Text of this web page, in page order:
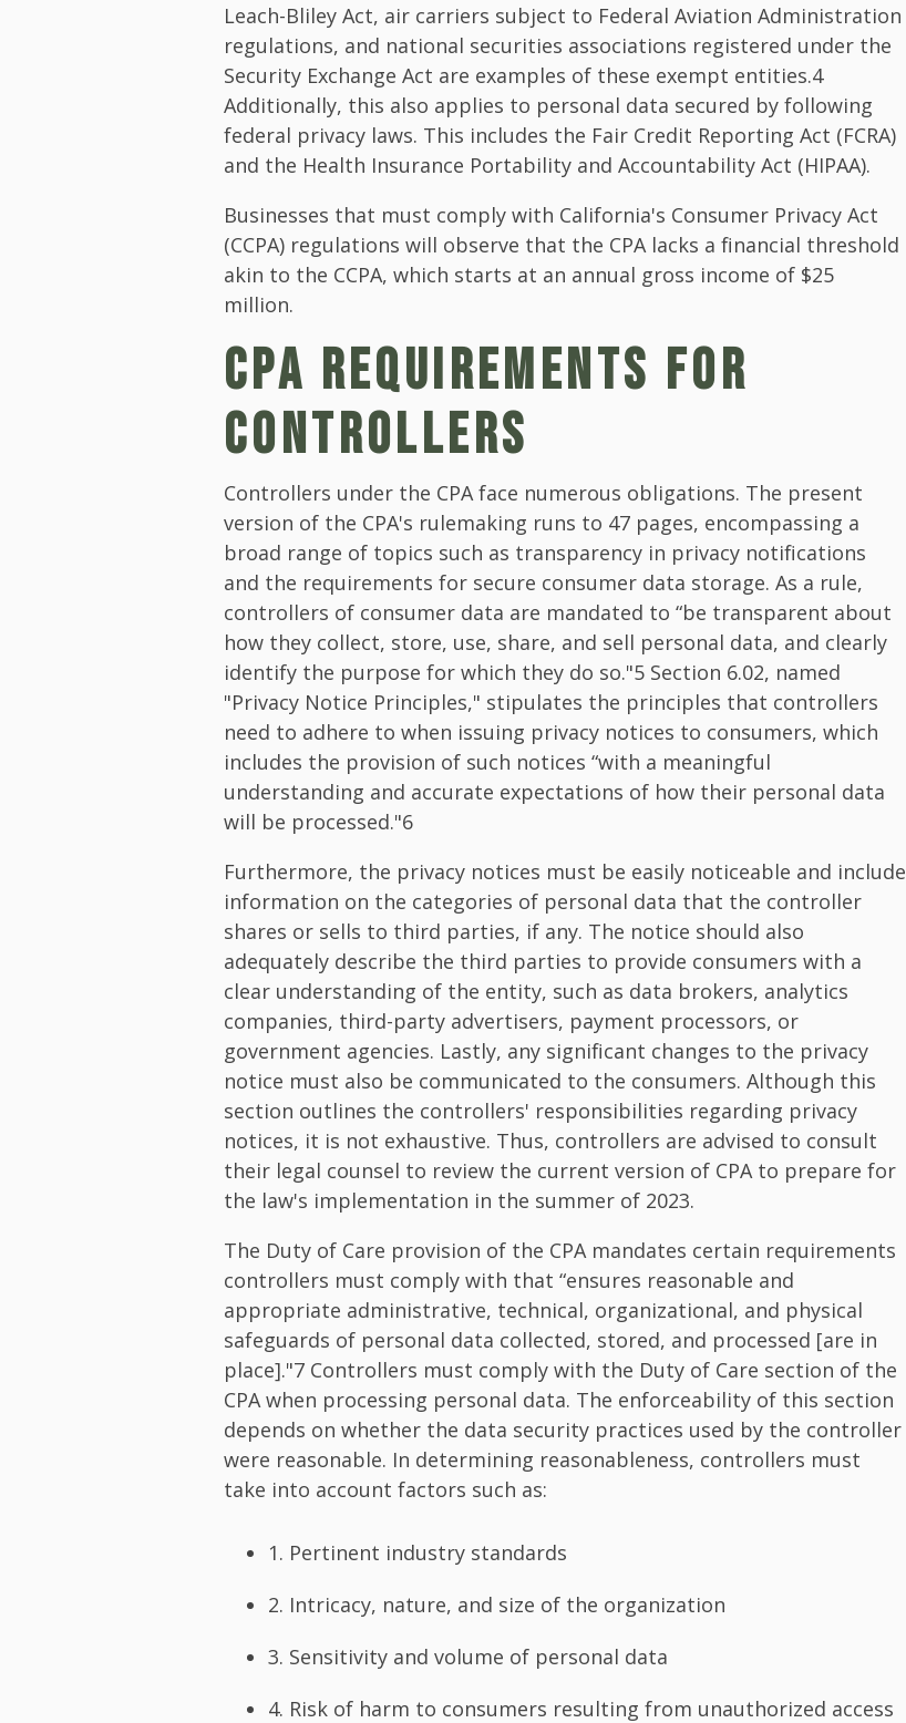
Leach-Bliley Act, air carriers subject to Federal Aviation Administration
regulations, and national securities associations registered under the
Security Exchange Act are examples of these exempt entities.4
Additionally, this also applies to personal data secured by following
federal privacy laws. This includes the Fair Credit Reporting Act (FCRA)
and the Health Insurance Portability and Accountability Act (HIPAA).
Businesses that must comply with California's Consumer Privacy Act
(CCPA) regulations will observe that the CPA lacks a financial threshold
akin to the CCPA, which starts at an annual gross income of $25
million.
CPA REQUIREMENTS FOR
CONTROLLERS
Controllers under the CPA face numerous obligations. The present
version of the CPA's rulemaking runs to 47 pages, encompassing a
broad range of topics such as transparency in privacy notifications
and the requirements for secure consumer data storage. As a rule,
controllers of consumer data are mandated to “be transparent about
how they collect, store, use, share, and sell personal data, and clearly
identify the purpose for which they do so."5 Section 6.02, named
"Privacy Notice Principles," stipulates the principles that controllers
need to adhere to when issuing privacy notices to consumers, which
includes the provision of such notices “with a meaningful
understanding and accurate expectations of how their personal data
will be processed."6
Furthermore, the privacy notices must be easily noticeable and include
information on the categories of personal data that the controller
shares or sells to third parties, if any. The notice should also
adequately describe the third parties to provide consumers with a
clear understanding of the entity, such as data brokers, analytics
companies, third-party advertisers, payment processors, or
government agencies. Lastly, any significant changes to the privacy
notice must also be communicated to the consumers. Although this
section outlines the controllers' responsibilities regarding privacy
notices, it is not exhaustive. Thus, controllers are advised to consult
their legal counsel to review the current version of CPA to prepare for
the law's implementation in the summer of 2023.
The Duty of Care provision of the CPA mandates certain requirements
controllers must comply with that “ensures reasonable and
appropriate administrative, technical, organizational, and physical
safeguards of personal data collected, stored, and processed [are in
place]."7 Controllers must comply with the Duty of Care section of the
CPA when processing personal data. The enforceability of this section
depends on whether the data security practices used by the controller
were reasonable. In determining reasonableness, controllers must
take into account factors such as:
1. Pertinent industry standards
2. Intricacy, nature, and size of the organization
3. Sensitivity and volume of personal data
4. Risk of harm to consumers resulting from unauthorized access